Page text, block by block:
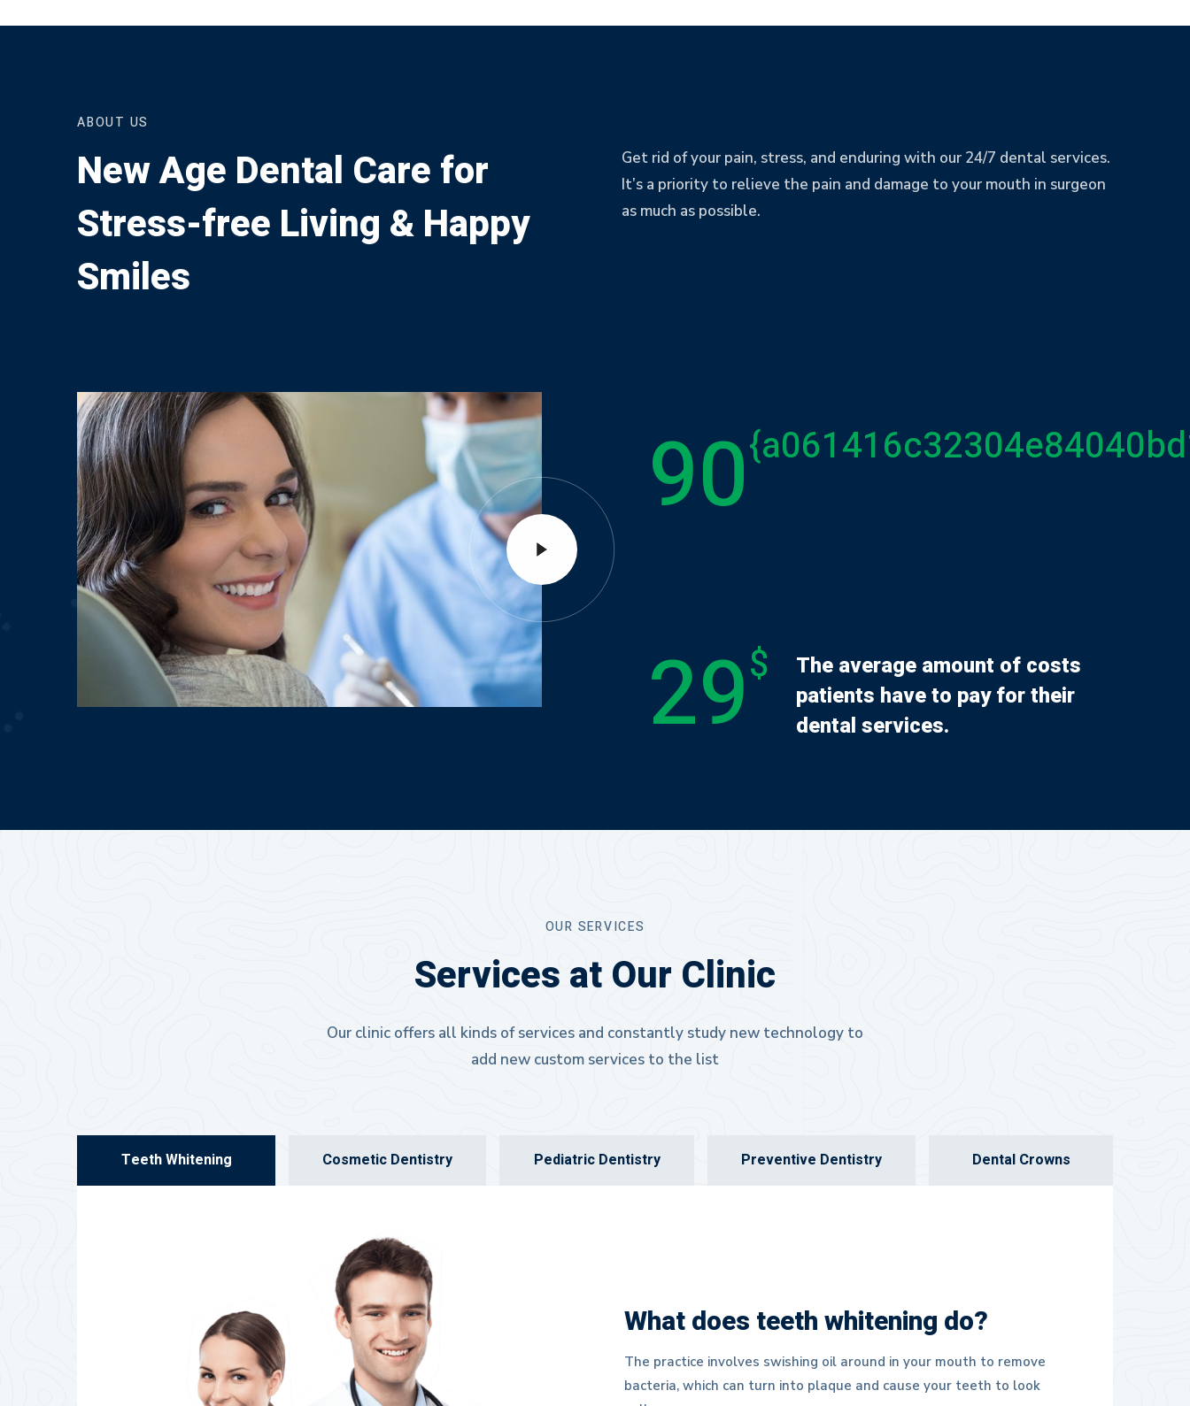
ABOUT US
New Age Dental Care for
Stress-free Living & Happy
Smiles
Get rid of your pain, stress, and enduring with our 24/7 dental services.
It’s a priority to relieve the pain and damage to your mouth in surgeon
as much as possible.
90
29$
The average amount of costs
patients have to pay for their
dental services.
OUR SERVICES
Services at Our Clinic
Our clinic offers all kinds of services and constantly study new technology to
add new custom services to the list
Teeth Whitening Cosmetic Dentistry Pediatric Dentistry Preventive Dentistry Dental Crowns
What does teeth whitening do?
The practice involves swishing oil around in your mouth to remove
bacteria, which can turn into plaque and cause your teeth to look